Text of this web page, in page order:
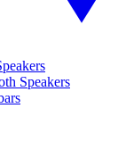
Speakers